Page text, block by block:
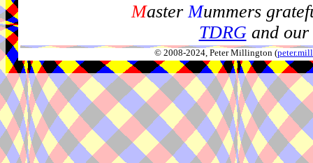
MasterMummers
TDRGand our
© 2008-2024, Peter Millington (